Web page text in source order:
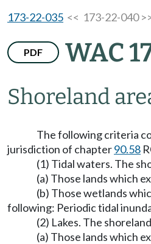
173-22-035 << 173-22-040
PDF WAC
Shoreland
The following criteria
jurisdiction of chapter90.58
(1) Tidal waters. The
(a) Those lands which
(b) Those wetlands
following: Periodic tidal
(2) Lakes. The
(a) Those lands which